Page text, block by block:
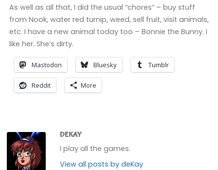
As well as all that, I did the usual “chores” – buy stuff
from Nook, water red turnip, weed, sell fruit, visit animals,
etc. I have a new animal today too – Bonnie the Bunny. I
like her. She’s dirty.
Mastodon Bluesky Tumblr
Reddit More
DEKAY
I play all the games.
View all posts by deKay